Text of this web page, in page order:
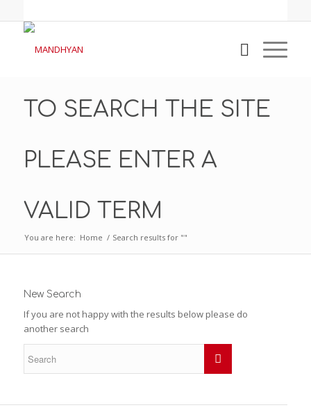
TO SEARCH THE SITE
PLEASE ENTER A
VALID TERM
You are here: Home / Search results for ""
New Search
If you are not happy with the results below please do
another search